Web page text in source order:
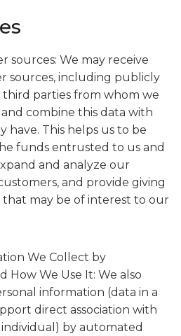
sources: We may receive
sources, including publicly
third parties from whom we
combine this data with
have. This helps us to be
funds entrusted to us and
and analyze our
and provide giving
that may be of interest to our
We Collect by
How We Use It: We also
information (data in a
direct association with
by automated